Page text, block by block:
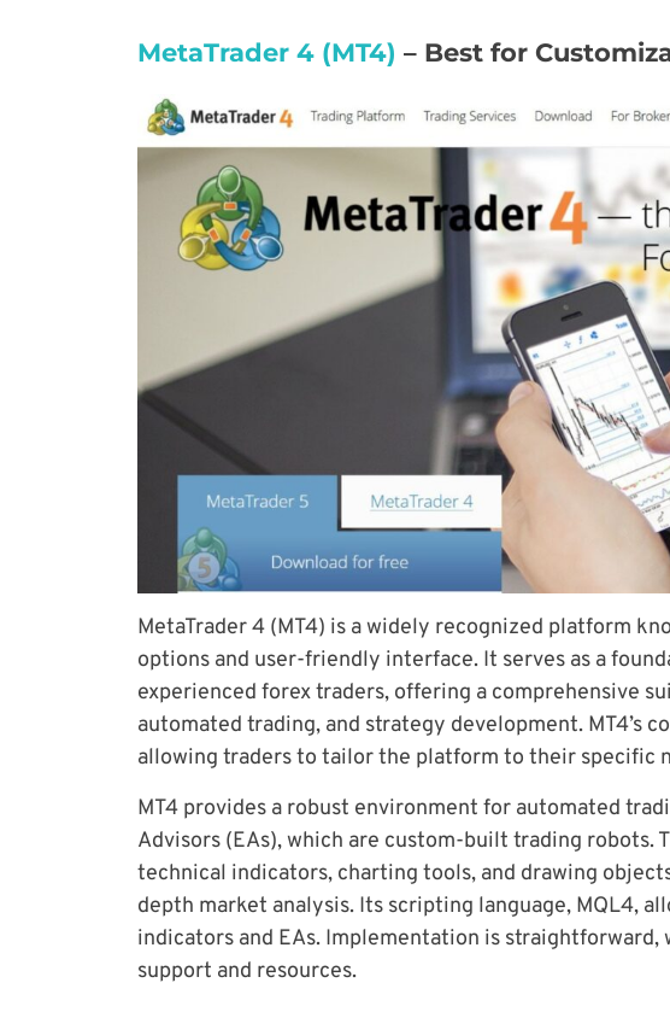
MetaTrader 4 (MT4) – Best for
MetaTrader 4 (MT4) is a widely recognized platform
options and user-friendly interface. It serves as a
experienced forex traders, offering a comprehensive
automated trading, and strategy development. MT4’s
allowing traders to tailor the platform to their specific
MT4 provides a robust environment for automated
Advisors (EAs), which are custom-built trading robots.
technical indicators, charting tools, and drawing
depth market analysis. Its scripting language, MQL4,
indicators and EAs. Implementation is
support and resources.